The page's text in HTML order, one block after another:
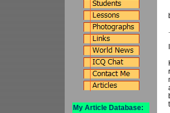
My Article Database: